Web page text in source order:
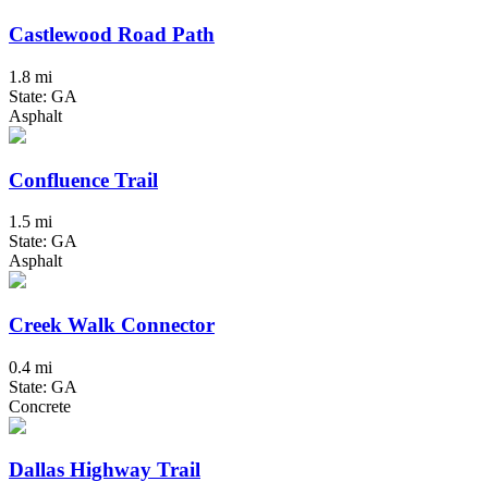
Castlewood Road Path
1.8 mi
State: GA
Asphalt
Confluence Trail
1.5 mi
State: GA
Asphalt
Creek Walk Connector
0.4 mi
State: GA
Concrete
Dallas Highway Trail